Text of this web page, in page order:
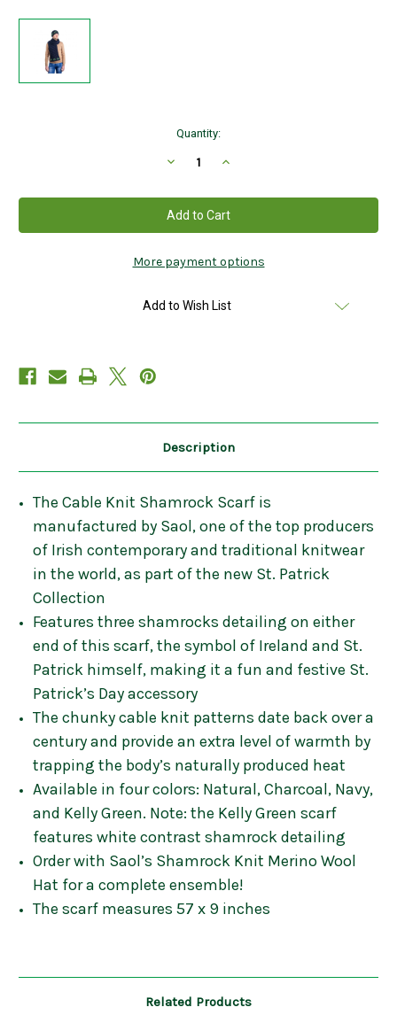
Quantity:
Decrease
Cable
Knit
Shamrock
Scarf
Navy
Increase
Cable
Knit
Shamrock
Scarf
Navy
More payment options
Add to Wish List
Description
The Cable Knit Shamrock Scarf is
manufactured by Saol, one of the top producers
of Irish contemporary and traditional knitwear
in the world, as part of the new St. Patrick
Collection
Features three shamrocks detailing on either
end of this scarf, the symbol of Ireland and St.
Patrick himself, making it a fun and festive St.
Patrick’s Day accessory
The chunky cable knit patterns date back over a
century and provide an extra level of warmth by
trapping the body’s naturally produced heat
Available in four colors: Natural, Charcoal, Navy,
and Kelly Green. Note: the Kelly Green scarf
features white contrast shamrock detailing
Order with Saol’s Shamrock Knit Merino Wool
Hat for a complete ensemble!
The scarf measures 57 x 9 inches
Related Products